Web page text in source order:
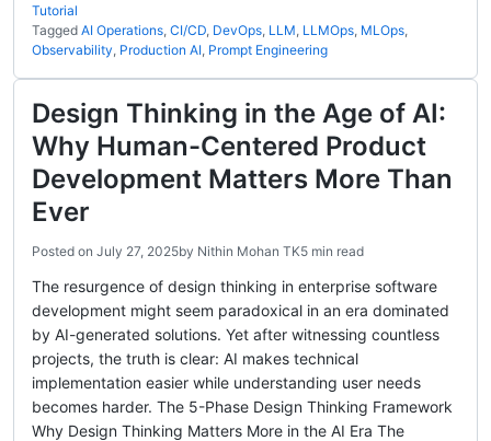
Tutorial
Tagged AI Operations, CI/CD, DevOps, LLM, LLMOps, MLOps,
Observability, Production AI, Prompt Engineering
Design Thinking in the Age of AI:
Why Human-Centered Product
Development Matters More Than
Ever
Posted on July 27, 2025by Nithin Mohan TK5 min read
The resurgence of design thinking in enterprise software
development might seem paradoxical in an era dominated
by AI-generated solutions. Yet after witnessing countless
projects, the truth is clear: AI makes technical
implementation easier while understanding user needs
becomes harder. The 5-Phase Design Thinking Framework
Why Design Thinking Matters More in the AI Era The